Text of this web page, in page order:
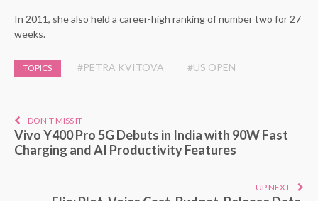
In 2011, she also held a career-high ranking of number two for 27
weeks.
TOPICS #PETRA KVITOVA #US OPEN
DON'T MISS IT
Vivo Y400 Pro 5G Debuts in India with 90W Fast
Charging and AI Productivity Features
UP NEXT